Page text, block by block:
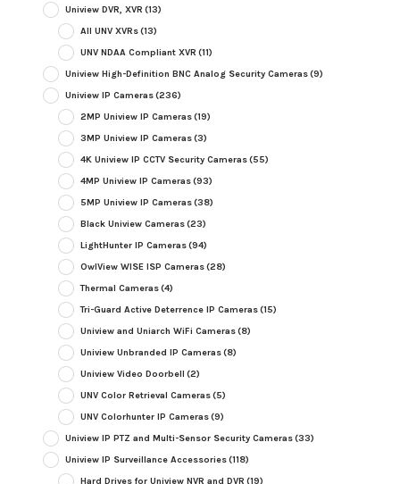
Uniview DVR, XVR (13)
All UNV XVRs(13)
UNV NDAA Compliant XVR (11)
Uniview High-Definition BNC Analog Security Cameras(9)
Uniview IP Cameras(236)
2MP Uniview IP Cameras(19)
3MP Uniview IP Cameras(3)
4K Uniview IP CCTV Security Cameras(55)
4MP Uniview IP Cameras(93)
5MP Uniview IP Cameras(38)
Black Uniview Cameras(23)
LightHunter IP Cameras(94)
OwlView WISE ISP Cameras(28)
Thermal Cameras(4)
Tri-Guard Active Deterrence IP Cameras(15)
Uniview and Uniarch WiFi Cameras(8)
Uniview Unbranded IP Cameras(8)
Uniview Video Doorbell (2)
UNV Color Retrieval Cameras(5)
UNV Colorhunter IP Cameras(9)
Uniview IP PTZ and Multi-Sensor Security Cameras(33)
Uniview IP Surveillance Accessories(118)
Hard Drives for Uniview NVR and DVR (19)